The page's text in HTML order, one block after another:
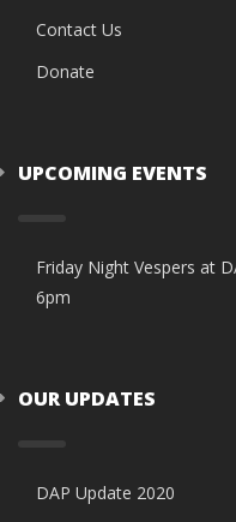
Contact Us
Donate
UPCOMING EVENTS
Friday Night Vespers at
6pm
OUR UPDATES
DAP Update 2020